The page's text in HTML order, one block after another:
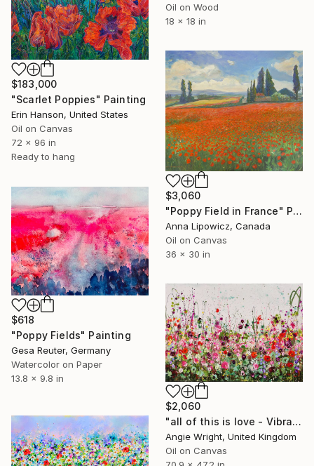
Oil on Wood
18 x 18 in
$183,000
"Scarlet Poppies" Painting
Erin Hanson, United States
Oil on Canvas
72 x 96 in
Ready to hang
$3,060
"Poppy Field in France" Painting
Anna Lipowicz, Canada
Oil on Canvas
36 x 30 in
$618
"Poppy Fields" Painting
Gesa Reuter, Germany
Watercolor on Paper
13.8 x 9.8 in
$2,060
"all of this is love - Vibrant Expressive Floral Landscape" Painting
Angie Wright, United Kingdom
Oil on Canvas